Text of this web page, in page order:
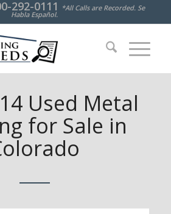
292-0111 *All Calls are Recorded. Se
Habla Español.
Used Metal
for Sale in